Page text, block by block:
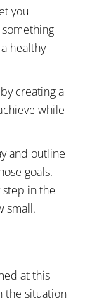
you
healthy
creating a
while
and outline
goals.
in the
small.
at this
the situation